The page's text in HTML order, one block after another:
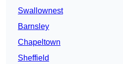
Swallownest
Barnsley
Chapeltown
Sheffield